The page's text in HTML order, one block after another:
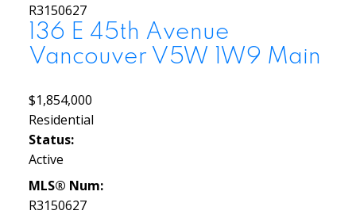
136 E 45th Avenue
Vancouver V5W 1W9 Main
$1,854,000
Residential
Status:
Active
MLS® Num:
R3150627